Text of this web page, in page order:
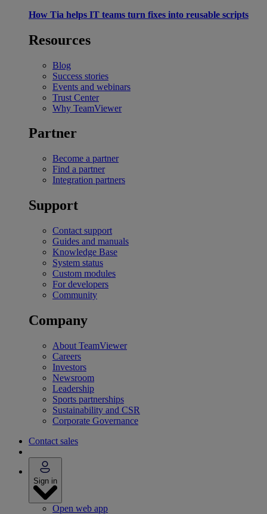
How Tia helps IT teams turn fixes into reusable scripts
Resources
Blog
Success stories
Events and webinars
Trust Center
Why TeamViewer
Partner
Become a partner
Find a partner
Integration partners
Support
Contact support
Guides and manuals
Knowledge Base
System status
Custom modules
For developers
Community
Company
About TeamViewer
Careers
Investors
Newsroom
Leadership
Sports partnerships
Sustainability and CSR
Corporate Governance
Contact sales
Sign in
Open web app